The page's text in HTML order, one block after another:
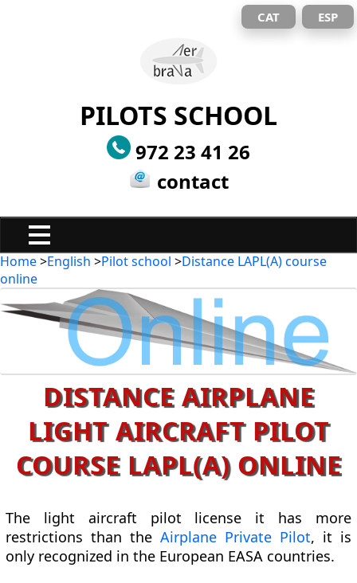
CAT ESP
PILOTS SCHOOL
972 23 41 26
contact
Home>English >Pilot school >Distance LAPL(A) course
online
DISTANCE AIRPLANE
LIGHT AIRCRAFT PILOT
COURSE LAPL(A) ONLINE
The light aircraft pilot license it has more
restrictions than the Airplane Private Pilot, it is
only recognized in the European EASA countries.